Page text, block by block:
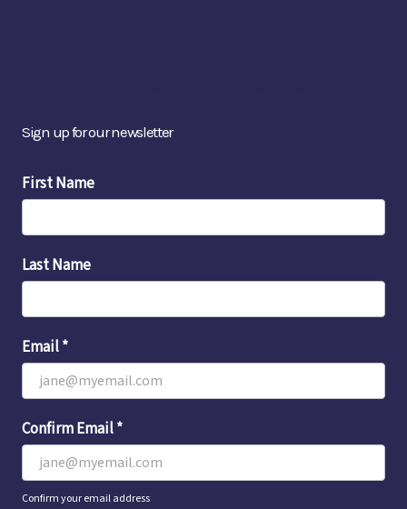
Sign up for our newsletter
Email
Sign-
Up
First Name
Last Name
Email*
Confirm Email*
Confirm your email address